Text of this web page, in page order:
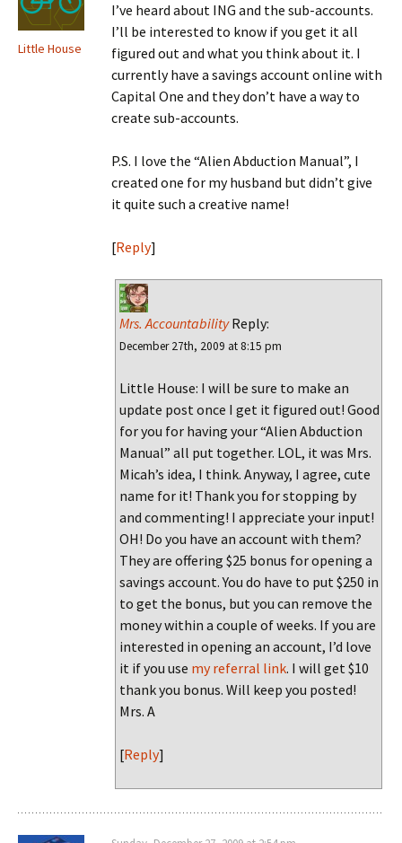
Little House
I’ve heard about ING and the sub-accounts.
I’ll be interested to know if you get it all
figured out and what you think about it. I
currently have a savings account online with
Capital One and they don’t have a way to
create sub-accounts.
P.S. I love the “Alien Abduction Manual”, I
created one for my husband but didn’t give
it quite such a creative name!
[Reply]
Mrs. AccountabilityReply:
December 27th, 2009 at 8:15 pm
Little House: I will be sure to make an
update post once I get it figured out! Good
for you for having your “Alien Abduction
Manual” all put together. LOL, it was Mrs.
Micah’s idea, I think. Anyway, I agree, cute
name for it! Thank you for stopping by
and commenting! I appreciate your input!
OH! Do you have an account with them?
They are offering $25 bonus for opening a
savings account. You do have to put $250 in
to get the bonus, but you can remove the
money within a couple of weeks. If you are
interested in opening an account, I’d love
it if you use my referral link. I will get $10
thank you bonus. Will keep you posted!
Mrs. A
[Reply]